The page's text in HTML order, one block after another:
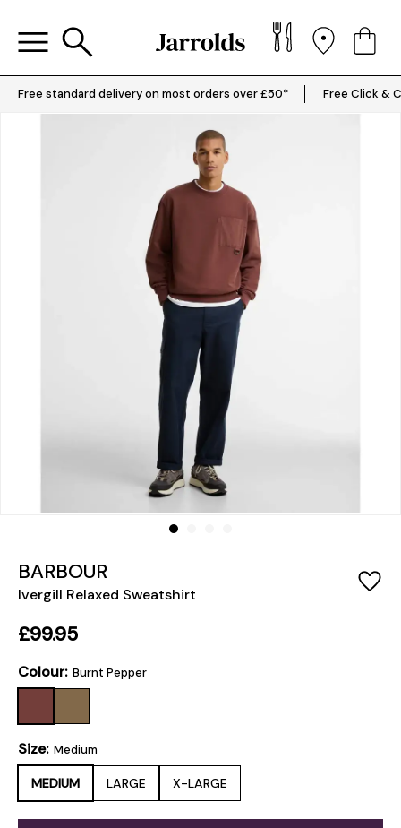
Free standard delivery on most orders over £50* Free Click &
BARBOUR
Ivergill Relaxed Sweatshirt
£99.95
Colour: Burnt Pepper
Size: Medium
MEDIUM LARGE X-LARGE